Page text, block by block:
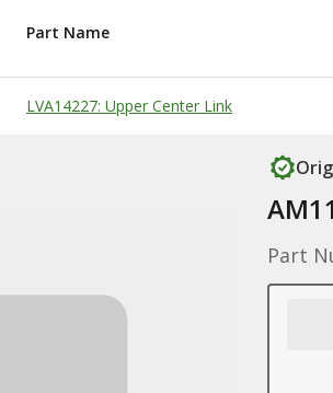
Part Name
LVA14227: Upper Center Link
Part